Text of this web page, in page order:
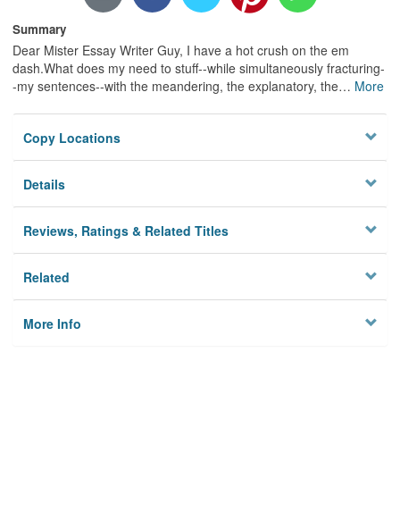
Summary
Dear Mister Essay Writer Guy, I have a hot crush on the em
dash.What does my need to stuff--while simultaneously fracturing-
-my sentences--with the meandering, the explanatory, the… More
Copy Locations
Details
Reviews, Ratings & Related Titles
Related
More Info